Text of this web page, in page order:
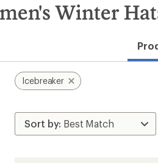
Winter
Icebreaker